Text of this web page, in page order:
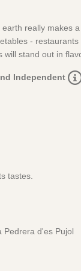
earth really makes
-
will stand out in
Independent
tastes.
Pedrera d'es Pujol